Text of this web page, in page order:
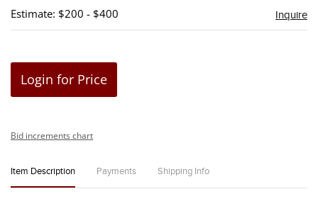
Estimate: $200 - $400 Inquire
Login for Price
Bid increments chart
Item Description Payments Shipping Info